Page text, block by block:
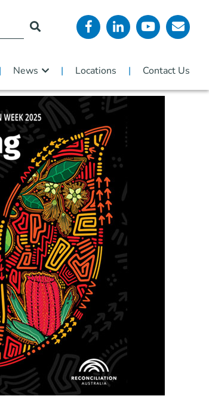
News Locations Contact Us